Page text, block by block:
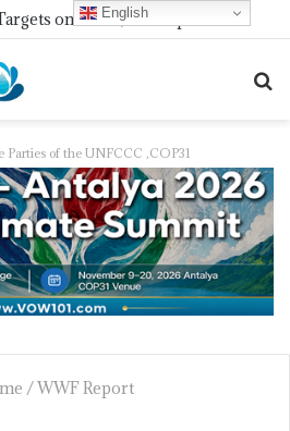
Only 36% of SDG Targets on Track, UN Report Finds Ahead of HLPF
Parties of the UNFCCC ,COP31
/WWF Report
English